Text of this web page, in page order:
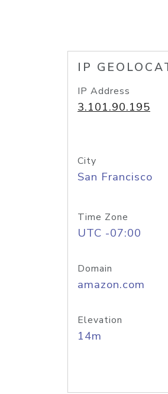
IP
IP Address
3.101.90.195
City
San Francisco
Time Zone
UTC -07:00
Domain
amazon.com
Elevation
14m